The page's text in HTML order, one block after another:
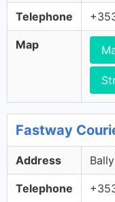
Telephone
Map
Fastway
Address
Telephone